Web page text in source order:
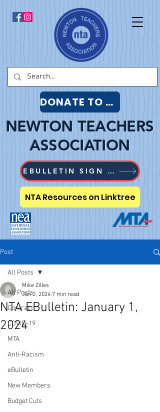
NTA Resources on Linktree
EBULLETIN SIGN UP
NEWTON TEACHERS
ASSOCIATION
DONATE TO NTA
Post
All Posts
Contract
COVID-19
MTA
Anti-Racism
eBulletin
New Members
Budget Cuts
All Posts
NTA EBulletin: January 1,
2024
Mike Zilles
Jan 2, 2024 7 min read